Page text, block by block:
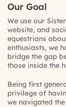
Our Goal
We use our
website, and
equestrians
enthusiasts, we
bridge the gap
those inside the
Being first
privilege of
we navigated